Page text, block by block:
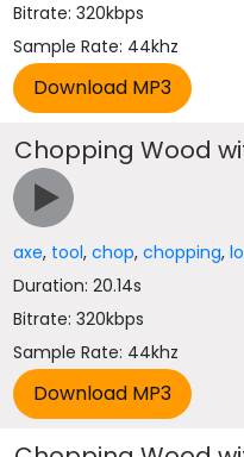
Bitrate: 320kbps
Sample Rate: 44khz
Chopping Wood
axe, tool,chop,chopping,
Duration: 20.14s
Bitrate: 320kbps
Sample Rate: 44khz